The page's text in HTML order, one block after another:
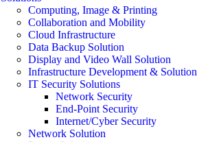
Computing, Image & Printing
Collaboration and Mobility
Cloud Infrastructure
Data Backup Solution
Display and Video Wall Solution
Infrastructure Development & Solution
IT Security Solutions
Network Security
End-Point Security
Internet/Cyber Security
Network Solution